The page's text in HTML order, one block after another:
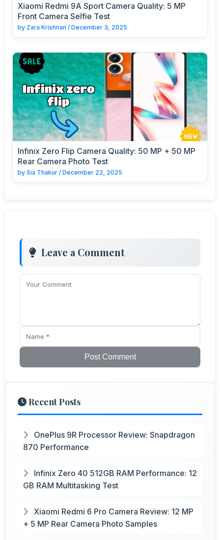
Xiaomi Redmi 9A Sport Camera Quality: 5 MP
Front Camera Selfie Test
by Zara Krishnan / December 3, 2025
Infinix Zero Flip Camera Quality: 50 MP + 50 MP
Rear Camera Photo Test
by Sia Thakur / December 22, 2025
Leave a Comment
Post Comment
Recent Posts
OnePlus 9R Processor Review: Snapdragon
870 Performance
Infinix Zero 40 512GB RAM Performance: 12
GB RAM Multitasking Test
Xiaomi Redmi 6 Pro Camera Review: 12 MP
+ 5 MP Rear Camera Photo Samples